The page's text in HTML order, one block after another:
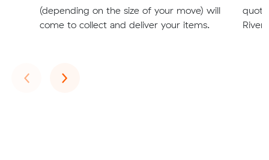
(depending on the size of your move) will
come to collect and deliver your items.
‹Previous
›Next